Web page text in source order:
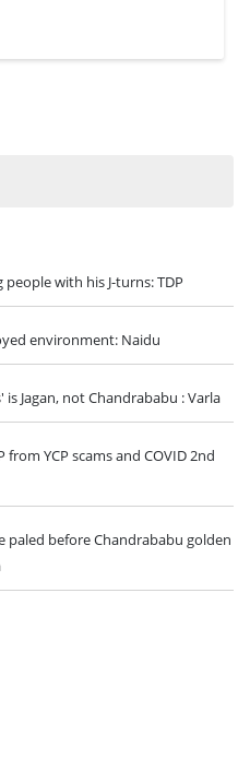
people with his J-turns: TDP
environment: Naidu
Jagan, not Chandrababu : Varla
YCP scams and COVID 2nd
paled before Chandrababu golden